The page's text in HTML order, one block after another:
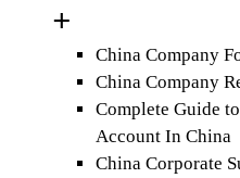
China Company
China Company
Complete Guide
Account In China
China Corporate